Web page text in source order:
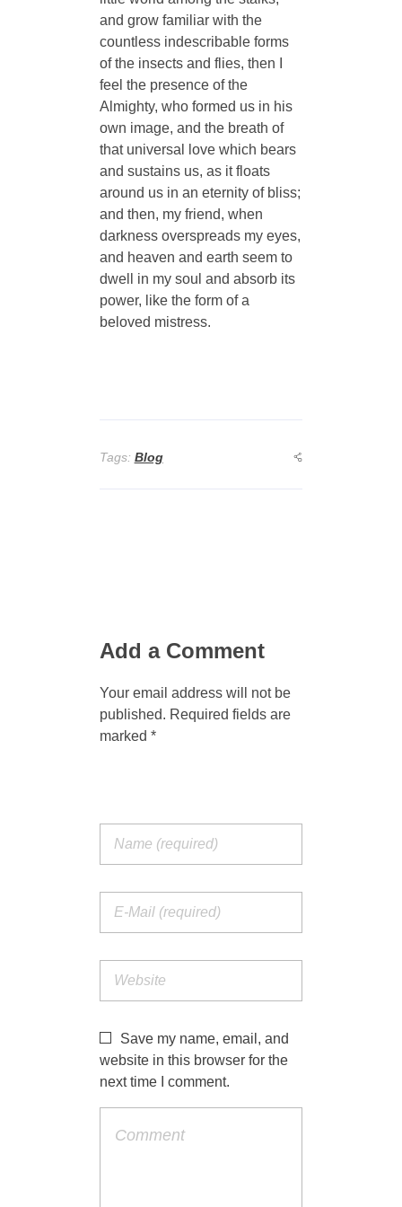
and grow familiar with the
countless indescribable forms
of the insects and flies, then I
feel the presence of the
Almighty, who formed us in his
own image, and the breath of
that universal love which bears
and sustains us, as it floats
around us in an eternity of bliss;
and then, my friend, when
darkness overspreads my eyes,
and heaven and earth seem to
dwell in my soul and absorb its
power, like the form of a
beloved mistress.
Tags: Blog
Add a Comment
Your email address will not be
published. Required fields are
marked *
Save my name, email, and
website in this browser for the
next time I comment.